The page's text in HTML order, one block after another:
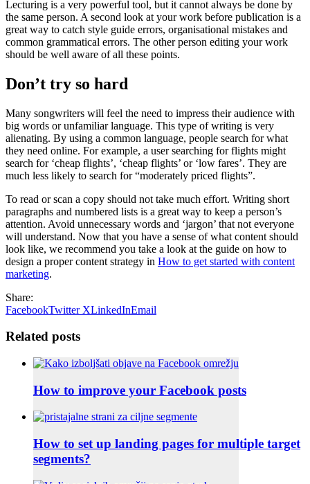
Lecturing is a very powerful tool, but it cannot always be done by
the same person. A second look at your work before publication is a
great way to catch style guide errors, organisational mistakes and
common grammatical errors. The other person editing your work
should be well aware of all these points.
Don’t try so hard
Many songwriters will feel the need to impress their audience with
big words or unfamiliar language. This type of writing is very
alienating. By using a common language, people search for what
they need online. For example, a user searching for flights might
search for ‘cheap flights’, ‘cheap flights’ or ‘low fares’. They are
much less likely to search for “moderately priced flights”.
To read or scan a copy should not take much effort. Writing short
paragraphs and numbered lists is a great way to keep a person’s
attention. Avoid unnecessary words and ‘jargon’ that not everyone
will understand. Now that you have a sense of what content should
look like, we recommend you take a look at the guide on how to
design a proper content strategy in How to get started with content
marketing.
Share:
FacebookTwitter XLinkedInEmail
Related posts
How to improve your Facebook posts
How to set up landing pages for multiple target
segments?